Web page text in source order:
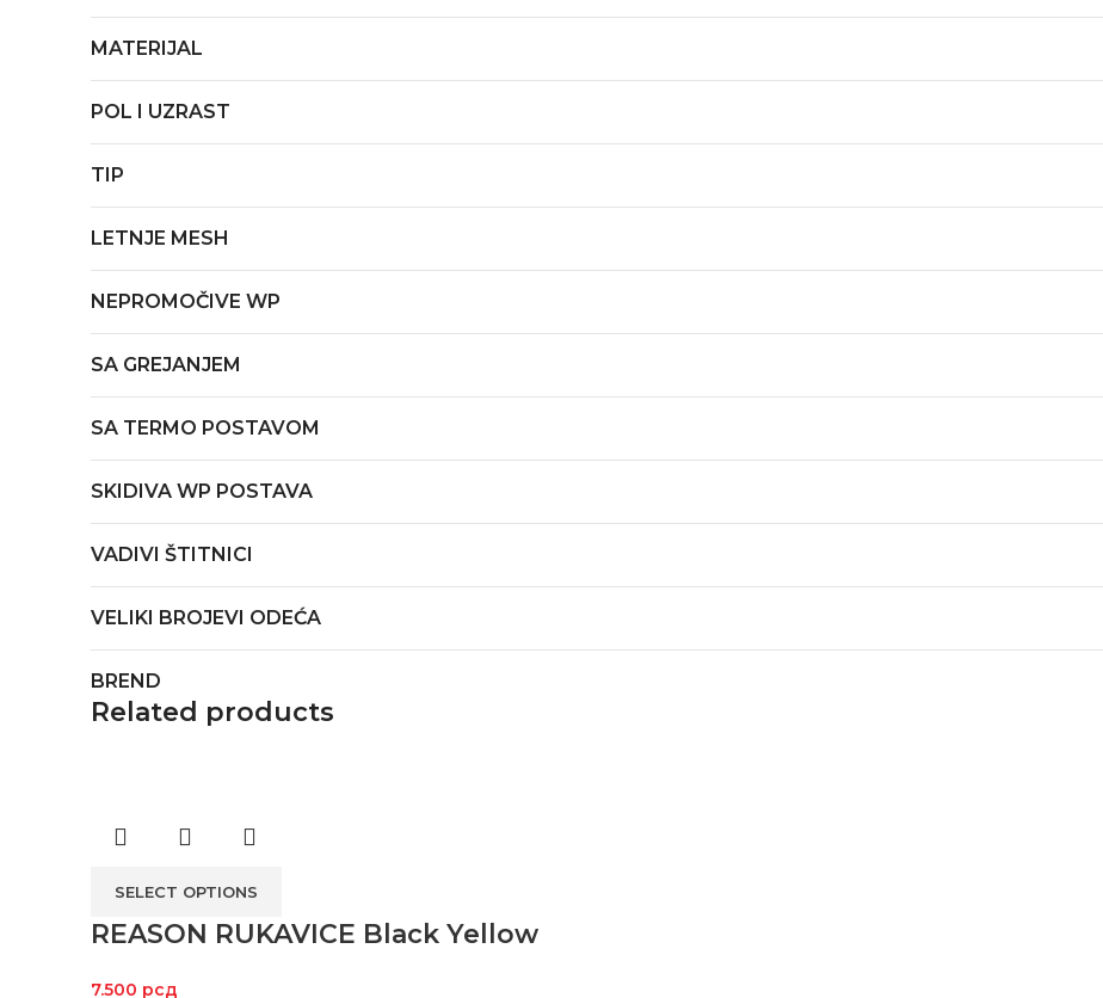
MATERIJAL
POL I UZRAST
TIP
LETNJE MESH
NEPROMOČIVE WP
SA GREJANJEM
SA TERMO POSTAVOM
SKIDIVA WP POSTAVA
VADIVI ŠTITNICI
VELIKI BROJEVI ODEĆA
BREND
Related products
SELECT OPTIONS
REASON RUKAVICE Black Yellow
7.500 рсд